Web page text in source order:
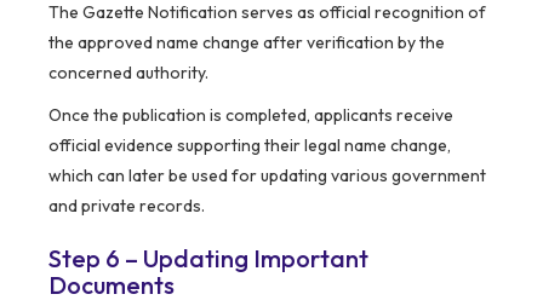
The Gazette Notification serves as official recognition of
the approved name change after verification by the
concerned authority.
Once the publication is completed, applicants receive
official evidence supporting their legal name change,
which can later be used for updating various government
and private records.
Step 6 – Updating Important
Documents